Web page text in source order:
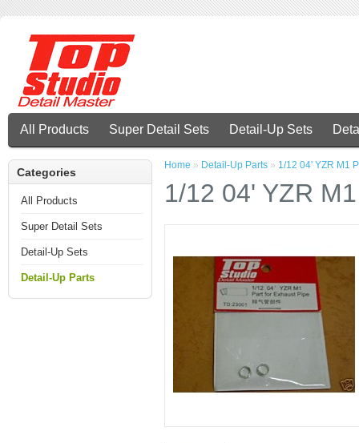
All Products Super Detail Sets Detail-Up Sets
Categories
All Products
Super Detail Sets
Detail-Up Sets
Detail-Up Parts
Home » Detail-Up Parts » 1/12 04' YZR M1
1/12 04' YZR